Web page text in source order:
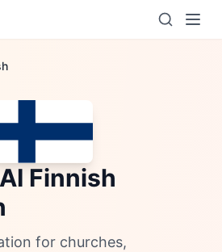
Finnish
for churches,